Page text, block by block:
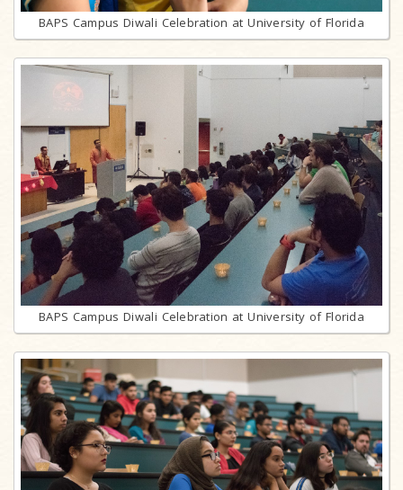
BAPS Campus Diwali Celebration at University of Florida
BAPS Campus Diwali Celebration at University of Florida